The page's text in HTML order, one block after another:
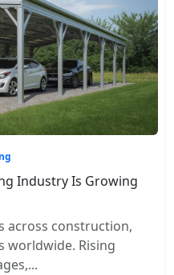
Industry Is Growing
across construction,
worldwide. Rising